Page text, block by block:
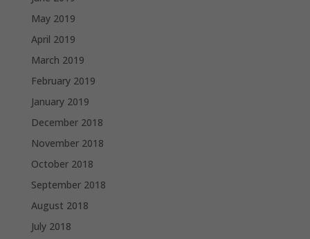
May 2019
April 2019
March 2019
February 2019
January 2019
December 2018
November 2018
October 2018
September 2018
August 2018
July 2018